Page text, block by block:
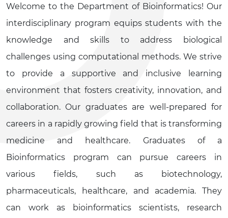
Welcome to the Department of Bioinformatics! Our
interdisciplinary program equips students with the
knowledge and skills to address biological
challenges using computational methods. We strive
to provide a supportive and inclusive learning
environment that fosters creativity, innovation, and
collaboration. Our graduates are well-prepared for
careers in a rapidly growing field that is transforming
medicine and healthcare. Graduates of a
Bioinformatics program can pursue careers in
various fields, such as biotechnology,
pharmaceuticals, healthcare, and academia. They
can work as bioinformatics scientists, research